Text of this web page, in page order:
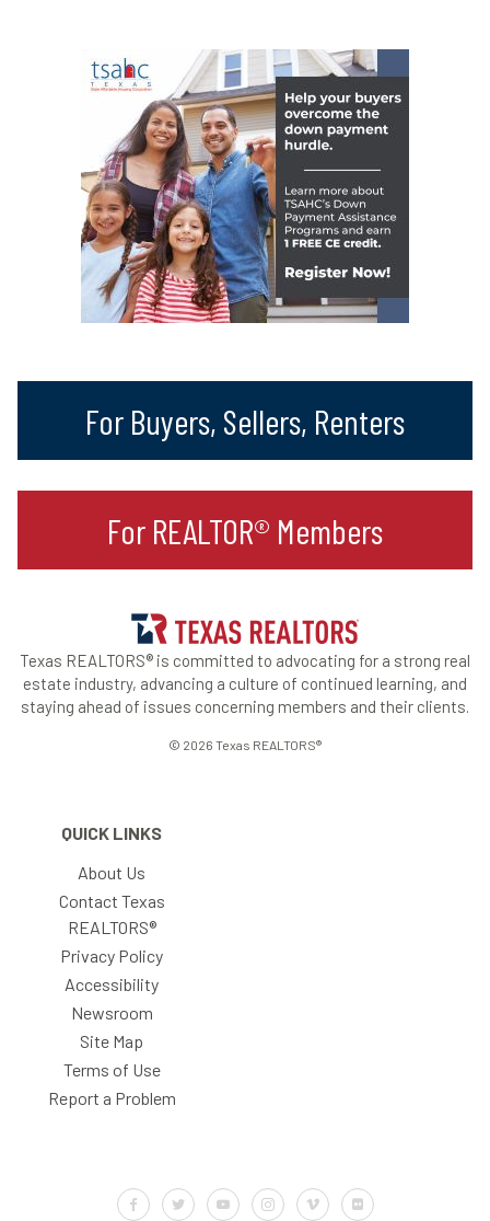
For Buyers, Sellers, Renters
For REALTOR® Members
Texas REALTORS® is committed to advocating for a strong real
estate industry, advancing a culture of continued learning, and
staying ahead of issues concerning members and their clients.
© 2026 Texas REALTORS®
QUICK LINKS
About Us
Contact Texas
REALTORS®
Privacy Policy
Accessibility
Newsroom
Site Map
Terms of Use
Report a Problem
Default LabelDefault LabelDefault LabelDefault LabelDefault LabelDefault Label